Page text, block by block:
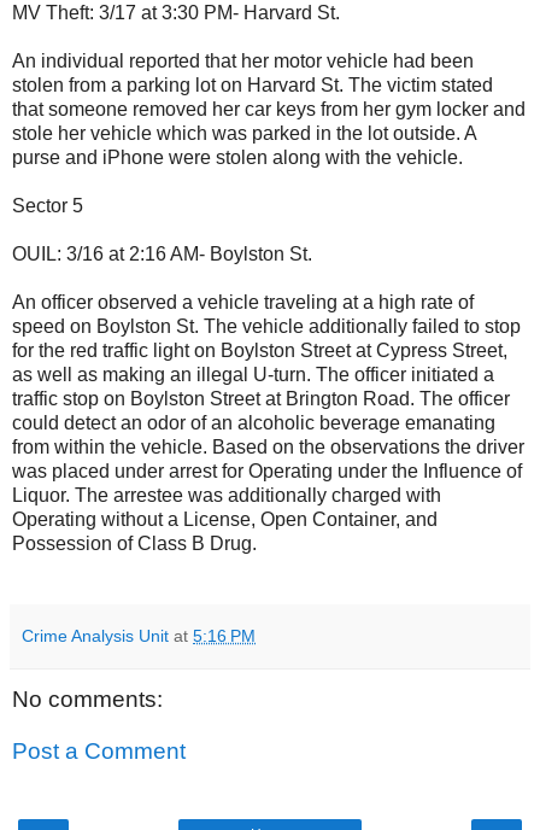
MV Theft: 3/17 at 3:30 PM- Harvard St.
An individual reported that her motor vehicle had been
stolen from a parking lot on Harvard St. The victim stated
that someone removed her car keys from her gym locker and
stole her vehicle which was parked in the lot outside. A
purse and iPhone were stolen along with the vehicle.
Sector 5
OUIL: 3/16 at 2:16 AM- Boylston St.
An officer observed a vehicle traveling at a high rate of
speed on Boylston St. The vehicle additionally failed to stop
for the red traffic light on Boylston Street at Cypress Street,
as well as making an illegal U-turn. The officer initiated a
traffic stop on Boylston Street at Brington Road. The officer
could detect an odor of an alcoholic beverage emanating
from within the vehicle. Based on the observations the driver
was placed under arrest for Operating under the Influence of
Liquor. The arrestee was additionally charged with
Operating without a License, Open Container, and
Possession of Class B Drug.
Crime Analysis Unit at 5:16 PM
No comments:
Post a Comment